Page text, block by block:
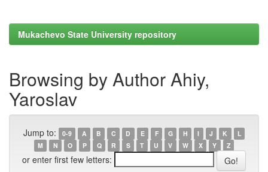
Mukachevo State University repository
Browsing by Author Ahiy,
Yaroslav
Jump to: 0-9 A B C D E F G H I J K
L
M
N O P Q R S T U V W X Y Z
or enter first few letters: